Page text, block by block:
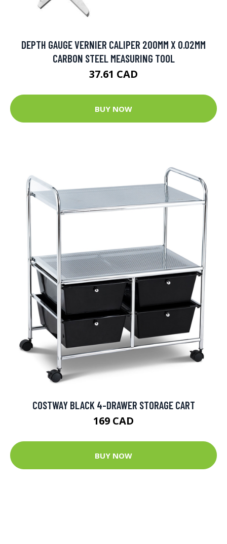
DEPTH GAUGE VERNIER CALIPER 200MM X 0.02MM
CARBON STEEL MEASURING TOOL
37.61 CAD
BUY NOW
COSTWAY BLACK 4-DRAWER STORAGE CART
169 CAD
BUY NOW